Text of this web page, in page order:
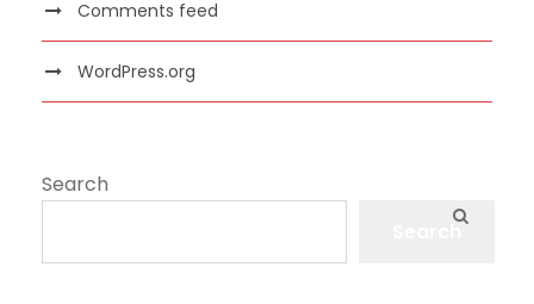
Comments feed
WordPress.org
Search